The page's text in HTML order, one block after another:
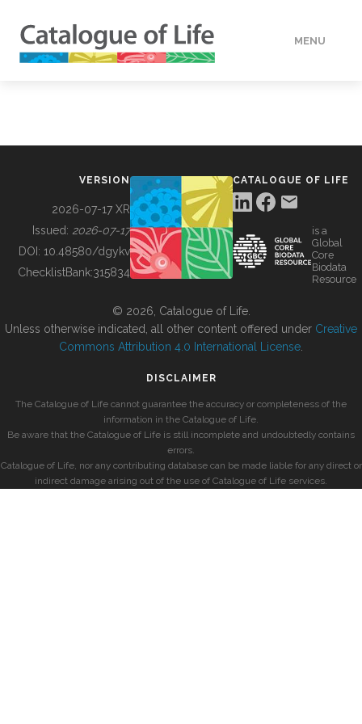
MENU
BUILDING COL
VERSION
2026-07-17 XR
Issued: 2026-07-17
DOI: 10.48580/dgykv
ChecklistBank:315834
CATALOGUE OF LIFE
is a
Global
Core
Biodata
Resource
© 2026, Catalogue of Life.
Unless otherwise indicated, all other content offered under Creative
Commons Attribution 4.0 International License
DISCLAIMER
The Catalogue of Life cannot guarantee the accuracy or completeness of the
information in the Catalogue of Life.
Be aware that the Catalogue of Life is still incomplete and undoubtedly contains
errors.
Catalogue of Life, nor any contributing database can be made liable for any direct or
indirect damage arising out of the use of Catalogue of Life services.